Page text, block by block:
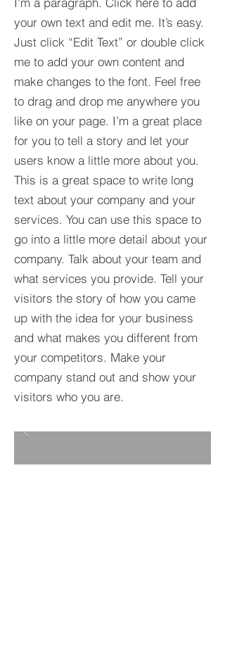
your own text and edit me. It’s easy.
Just click “Edit Text” or double click
me to add your own content and
make changes to the font. Feel free
to drag and drop me anywhere you
like on your page. I’m a great place
for you to tell a story and let your
users know a little more about you.​
This is a great space to write long
text about your company and your
services. You can use this space to
go into a little more detail about your
company. Talk about your team and
what services you provide. Tell your
visitors the story of how you came
up with the idea for your business
and what makes you different from
your competitors. Make your
company stand out and show your
visitors who you are.